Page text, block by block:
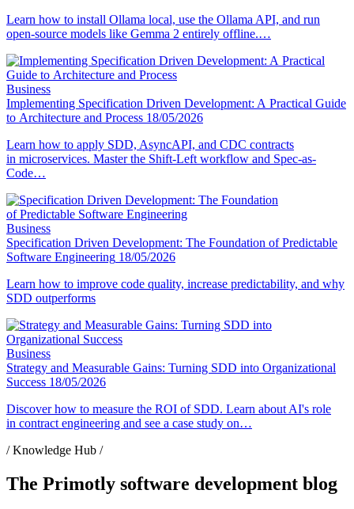
Learn how to install Ollama local, use the Ollama API, and run
open-source models like Gemma 2 entirely offline.…
Business
Implementing Specification Driven Development: A Practical Guide
to Architecture and Process 18/05/2026
Learn how to apply SDD, AsyncAPI, and CDC contracts
in microservices. Master the Shift-Left workflow and Spec-as-
Code…
Business
Specification Driven Development: The Foundation of Predictable
Software Engineering 18/05/2026
Learn how to improve code quality, increase predictability, and why
SDD outperforms
Business
Strategy and Measurable Gains: Turning SDD into Organizational
Success 18/05/2026
Discover how to measure the ROI of SDD. Learn about AI's role
in contract engineering and see a case study on…
/ Knowledge Hub /
The Primotly software development blog